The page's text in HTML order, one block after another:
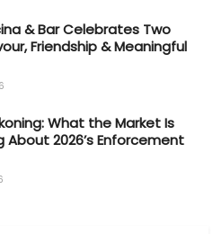
& Bar Celebrates Two
Friendship & Meaningful
What the Market Is
About 2026’s Enforcement